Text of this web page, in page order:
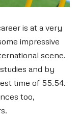
is at a very
impressive
scene.
and by
time of 55.54.
too,